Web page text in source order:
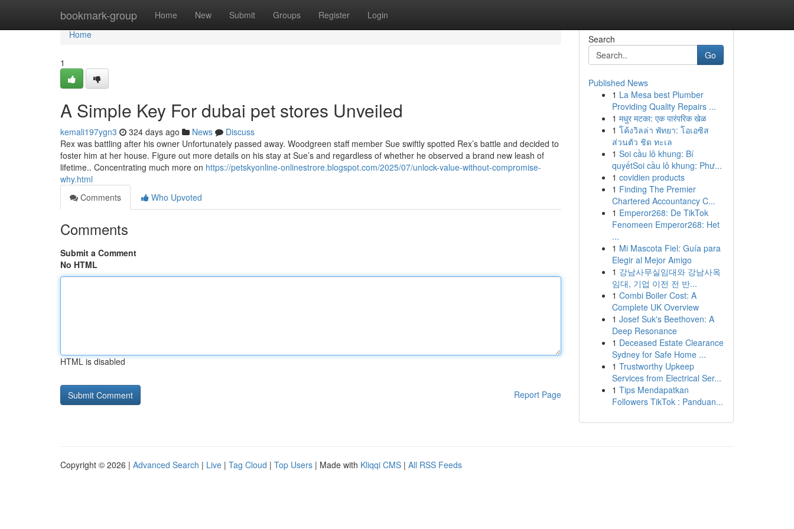
bookmark-group Home New Submit Groups Register Login
Home
Home
1
A Simple Key For dubai pet stores Unveiled
kemali197ygn3 324 days ago News
Discuss
Rex was battling after his owner Unfortunately passed away. Woodgreen staff member Sue swiftly spotted Rex’s battle and decided to
foster him at her house. Figure out more details on his stay at Sue’s and regardless of whether he observed a brand new leash of
lifetime.. Concentrating much more on https://petskyonline-onlinestrore.blogspot.com/2025/07/unlock-value-without-compromise-
why.html
Comments
Who Upvoted
Comments
Submit a Comment
No HTML
HTML is disabled
Report Page
Search
Go
Published News
1 La Mesa best Plumber
Providing Quality Repairs ...
1 मधुर मटका: एक पारंपरिक खेळ
1 โค้งวิลล่า พัทยา: โอเอซิส
ส่วนตัว ชิด ทะเล
1 Soi cầu lô khung: Bí
quyếtSoi cầu lô khung: Phư...
1 covidien products
1 Finding The Premier
Chartered Accountancy C...
1 Emperor268: De TikTok
Fenomeen Emperor268: Het
...
1 Mi Mascota Fiel: Guía para
Elegir al Mejor Amigo
1 강남사무실임대와 강남사옥
임대, 기업 이전 전 반...
1 Combi Boiler Cost: A
Complete UK Overview
1 Josef Suk's Beethoven: A
Deep Resonance
1 Deceased Estate Clearance
Sydney for Safe Home ...
1 Trustworthy Upkeep
Services from Electrical Ser...
1 Tips Mendapatkan
Followers TikTok : Panduan...
Copyright © 2026 | Advanced Search | Live | Tag Cloud | Top Users | Made with Kliqqi CMS | All RSS Feeds